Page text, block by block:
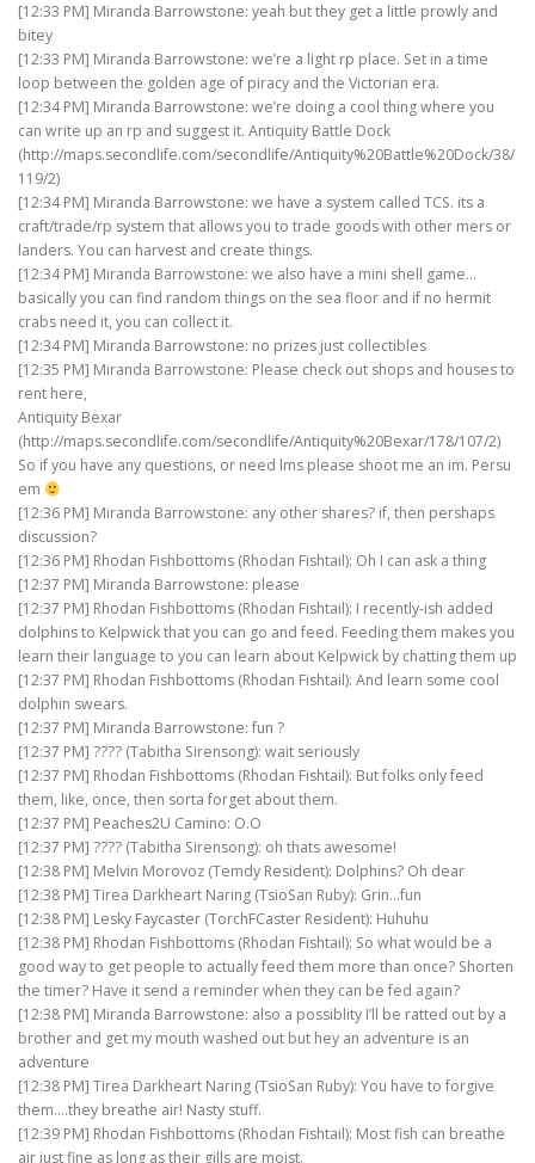
[12:33 PM] Miranda Barrowstone: yeah but they get a little prowly and
bitey
[12:33 PM] Miranda Barrowstone: we’re a light rp place. Set in a time
loop between the golden age of piracy and the Victorian era.
[12:34 PM] Miranda Barrowstone: we’re doing a cool thing where you
can write up an rp and suggest it. Antiquity Battle Dock
(http://maps.secondlife.com/secondlife/Antiquity%20Battle%20Dock/38/
119/2)
[12:34 PM] Miranda Barrowstone: we have a system called TCS. its a
craft/trade/rp system that allows you to trade goods with other mers or
landers. You can harvest and create things.
[12:34 PM] Miranda Barrowstone: we also have a mini shell game…
basically you can find random things on the sea floor and if no hermit
crabs need it, you can collect it.
[12:34 PM] Miranda Barrowstone: no prizes just collectibles
[12:35 PM] Miranda Barrowstone: Please check out shops and houses to
rent here,
Antiquity Bexar
(http://maps.secondlife.com/secondlife/Antiquity%20Bexar/178/107/2)
So if you have any questions, or need lms please shoot me an im. Persu
em
[12:36 PM] Miranda Barrowstone: any other shares? if, then pershaps
discussion?
[12:36 PM] Rhodan Fishbottoms (Rhodan Fishtail): Oh I can ask a thing
[12:37 PM] Miranda Barrowstone: please
[12:37 PM] Rhodan Fishbottoms (Rhodan Fishtail): I recently-ish added
dolphins to Kelpwick that you can go and feed. Feeding them makes you
learn their language to you can learn about Kelpwick by chatting them up
[12:37 PM] Rhodan Fishbottoms (Rhodan Fishtail): And learn some cool
dolphin swears.
[12:37 PM] Miranda Barrowstone: fun ?
[12:37 PM] ???? (Tabitha Sirensong): wait seriously
[12:37 PM] Rhodan Fishbottoms (Rhodan Fishtail): But folks only feed
them, like, once, then sorta forget about them.
[12:37 PM] Peaches2U Camino: O.O
[12:37 PM] ???? (Tabitha Sirensong): oh thats awesome!
[12:38 PM] Melvin Morovoz (Temdy Resident): Dolphins? Oh dear
[12:38 PM] Tirea Darkheart Naring (TsioSan Ruby): Grin…fun
[12:38 PM] Lesky Faycaster (TorchFCaster Resident): Huhuhu
[12:38 PM] Rhodan Fishbottoms (Rhodan Fishtail): So what would be a
good way to get people to actually feed them more than once? Shorten
the timer? Have it send a reminder when they can be fed again?
[12:38 PM] Miranda Barrowstone: also a possiblity I’ll be ratted out by a
brother and get my mouth washed out but hey an adventure is an
adventure
[12:38 PM] Tirea Darkheart Naring (TsioSan Ruby): You have to forgive
them….they breathe air! Nasty stuff.
[12:39 PM] Rhodan Fishbottoms (Rhodan Fishtail): Most fish can breathe
air just fine as long as their gills are moist.